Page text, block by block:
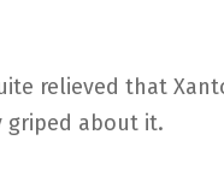
relieved that
griped about it.